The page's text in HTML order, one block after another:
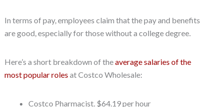
In terms of pay, employees claim that the pay and benefits
are good, especially for those without a college degree.
Here’s a short breakdown of theaverage salaries of the
most popular roles at Costco Wholesale:
Costco Pharmacist. $64.19 per hour